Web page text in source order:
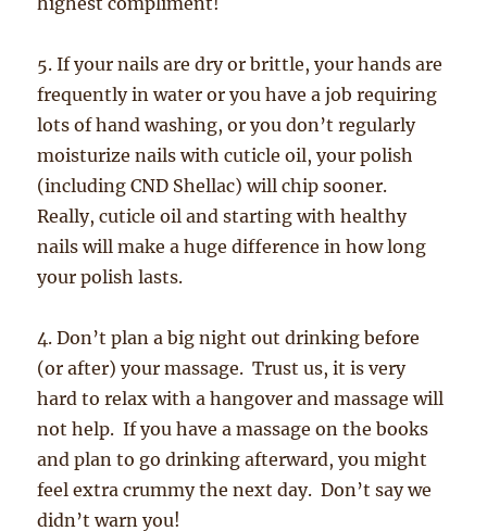
5. If your nails are dry or brittle, your hands are
frequently in water or you have a job requiring
lots of hand washing, or you don’t regularly
moisturize nails with cuticle oil, your polish
(including CND Shellac) will chip sooner.
Really, cuticle oil and starting with healthy
nails will make a huge difference in how long
your polish lasts.
4. Don’t plan a big night out drinking before
(or after) your massage. Trust us, it is very
hard to relax with a hangover and massage will
not help. If you have a massage on the books
and plan to go drinking afterward, you might
feel extra crummy the next day. Don’t say we
didn’t warn you!